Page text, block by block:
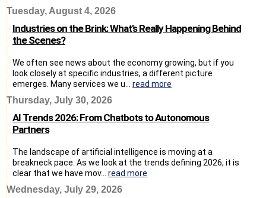
Tuesday, August 4, 2026
Industries on the Brink: What’s Really Happening Behind
the Scenes?
We often see news about the economy growing, but if you
look closely at specific industries, a different picture
emerges. Many services we u... read more
Thursday, July 30, 2026
AI Trends 2026: From Chatbots to Autonomous
Partners
The landscape of artificial intelligence is moving at a
breakneck pace. As we look at the trends defining 2026, it is
clear that we have mov... read more
Wednesday, July 29, 2026